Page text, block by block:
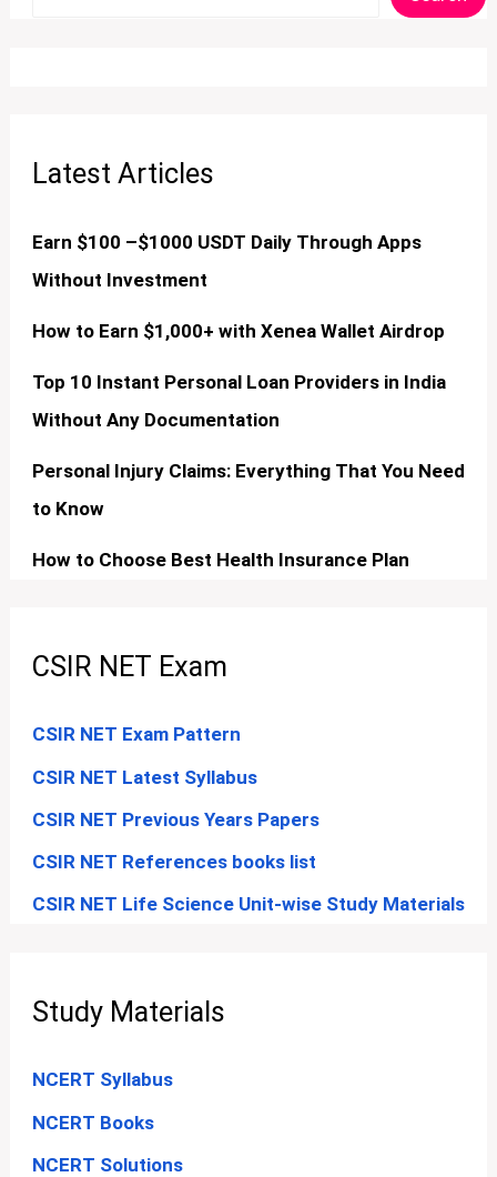
Latest Articles
Earn $100 –$1000 USDT Daily Through Apps
Without Investment
How to Earn $1,000+ with Xenea Wallet Airdrop
Top 10 Instant Personal Loan Providers in India
Without Any Documentation
Personal Injury Claims: Everything That You Need
to Know
How to Choose Best Health Insurance Plan
CSIR NET Exam
CSIR NET Exam Pattern
CSIR NET Latest Syllabus
CSIR NET Previous Years Papers
CSIR NET References books list
CSIR NET Life Science Unit-wise Study Materials
Study Materials
NCERT Syllabus
NCERT Books
NCERT Solutions